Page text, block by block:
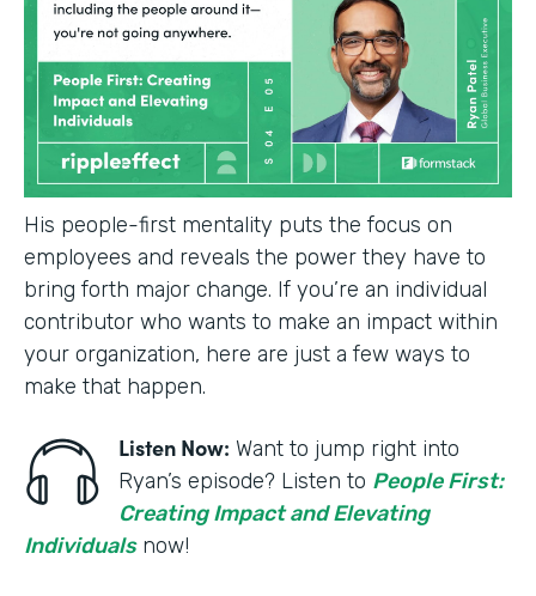
His people-first mentality puts the focus on
employees and reveals the power they have to
bring forth major change. If you’re an individual
contributor who wants to make an impact within
your organization, here are just a few ways to
make that happen.
Listen Now: Want to jump right into
Ryan’s episode? Listen to People First:
Creating Impact and Elevating
Individuals now!